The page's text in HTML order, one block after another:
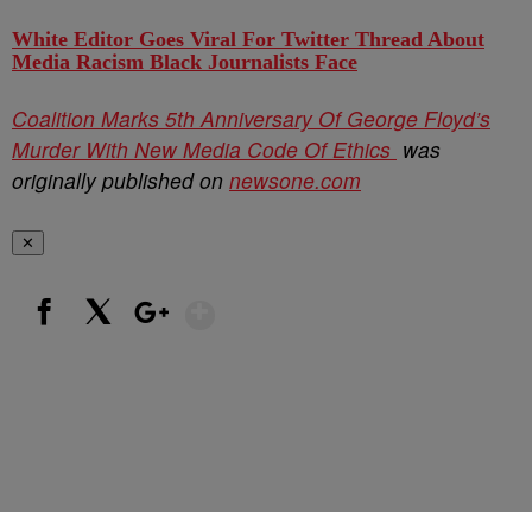
White Editor Goes Viral For Twitter Thread About
Media Racism Black Journalists Face
Coalition Marks 5th Anniversary Of George Floyd’s
Murder With New Media Code Of Ethics was
originally published on newsone.com
✕